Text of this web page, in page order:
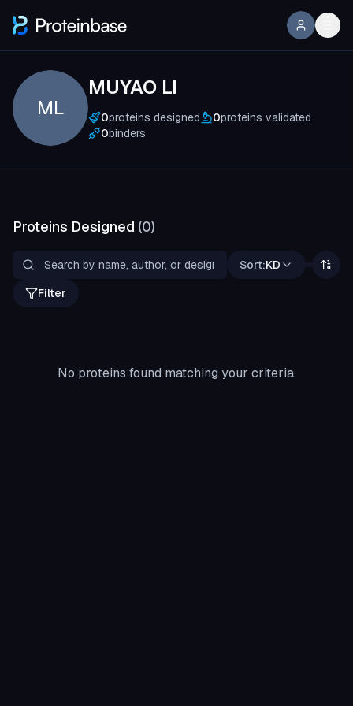
ML
MUYAO LI
0proteins designed 0proteins validated
0binders
Proteins Designed (0)
Sort:KD
Filter
No proteins found matching your criteria.